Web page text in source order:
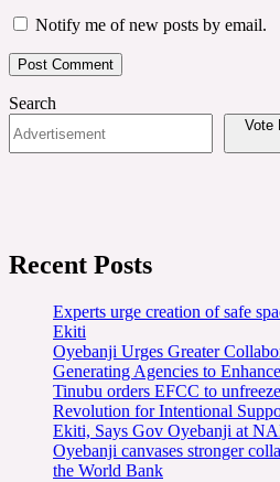
Notify me of new posts by email.
Search
Vote
Recent Posts
Experts urge creation of safe
Ekiti
Oyebanji Urges Greater
Generating Agencies to
Tinubu orders EFCC to
Revolution for Intentional
Ekiti, Says Gov Oyebanji at
Oyebanji canvases stronger
the World Bank